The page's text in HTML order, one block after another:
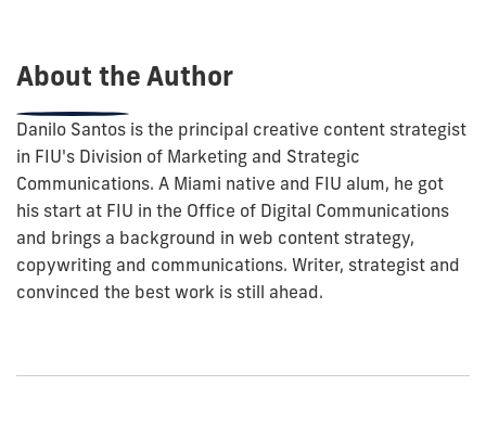
About the Author
Danilo Santos is the principal creative content strategist
in FIU's Division of Marketing and Strategic
Communications. A Miami native and FIU alum, he got
his start at FIU in the Office of Digital Communications
and brings a background in web content strategy,
copywriting and communications. Writer, strategist and
convinced the best work is still ahead.